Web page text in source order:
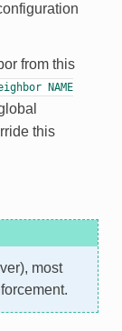
from this
NAME
this
most